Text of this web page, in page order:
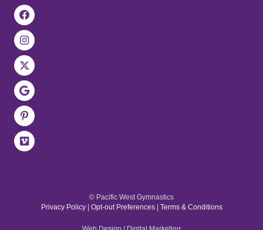
© Pacific West Gymnastics
Privacy Policy| Opt-out Preferences| Terms & Conditions